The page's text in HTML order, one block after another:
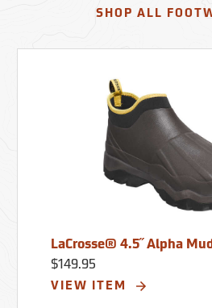
SHOP ALL
LaCrosse® 4.5˝ Alpha
$149.95
VIEW ITEM